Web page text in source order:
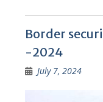
Border
-2024
July 7, 2024